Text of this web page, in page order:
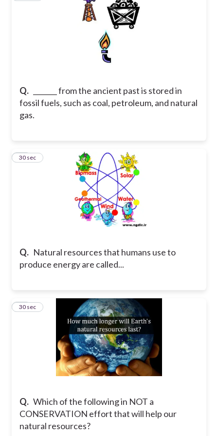
Q.
_______ from the ancient past is stored in
fossil fuels, such as coal, petroleum, and natural
gas.
Q. Natural resources that humans use to
produce energy are called...
15
30 sec
Q. Which of the following in NOT a
CONSERVATION effort that will help our
natural resources?
16
30 sec